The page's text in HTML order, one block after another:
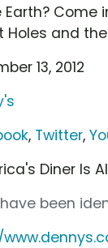
and the
13, 2012
, Twitter,
Diner Is
been